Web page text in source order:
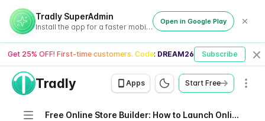
Tradly SuperAdmin
Install the app for a faster mobile experience
Open in Google Play
Get 25% OFF! First-time customers. Code: DREAM26 Subscribe
Tradly Apps Start Free
Navigation Free Online Store Builder: How to Launch Online Store in Switzerland - 2025